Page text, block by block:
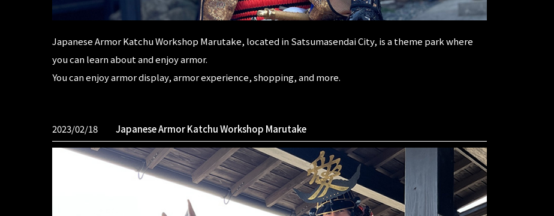
Japanese Armor Katchu Workshop Marutake, located in Satsumasendai City, is a theme park where
you can learn about and enjoy armor.
You can enjoy armor display, armor experience, shopping, and more.
2023/02/18 Japanese Armor Katchu Workshop Marutake